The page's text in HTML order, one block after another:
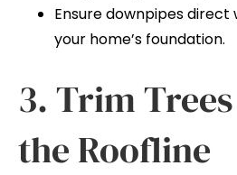
Ensure downpipes
your home’s foundation.
3. Trim
the Roofline